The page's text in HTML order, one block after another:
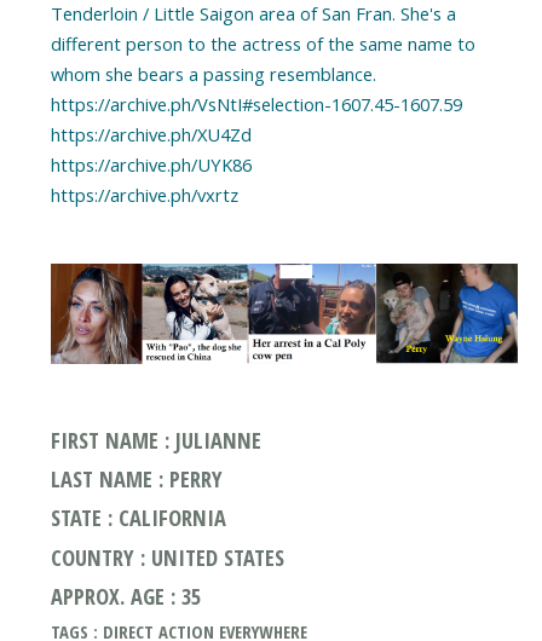
Tenderloin / Little Saigon area of San Fran. She's a
different person to the actress of the same name to
whom she bears a passing resemblance.
https://archive.ph/VsNtI#selection-1607.45-1607.59
https://archive.ph/XU4Zd
https://archive.ph/UYK86
https://archive.ph/vxrtz
FIRST NAME : JULIANNE
LAST NAME : PERRY
STATE : CALIFORNIA
COUNTRY : UNITED STATES
APPROX. AGE : 35
TAGS : DIRECT ACTION EVERYWHERE